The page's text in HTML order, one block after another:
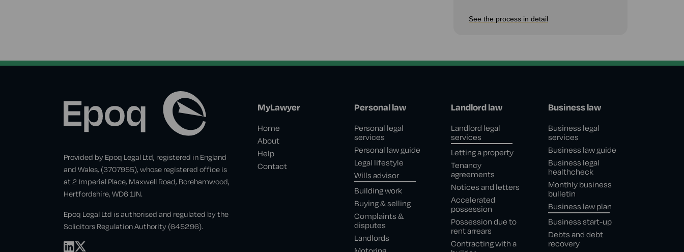
See the process in detail
Provided by Epoq Legal Ltd, registered in England
and Wales, (3707955), whose registered office is
at 2 Imperial Place, Maxwell Road, Borehamwood,
Hertfordshire, WD6 1JN.
Epoq Legal Ltd is authorised and regulated by the
Solicitors Regulation Authority (645296).
MyLawyer
Home
About
Help
Contact
Personal law
Personal legal
services
Personal law guide
Legal lifestyle
Wills advisor
Building work
Buying & selling
Complaints &
disputes
Landlords
Landlord law
Landlord legal
services
Letting a property
Tenancy
agreements
Notices and letters
Accelerated
possession
Possession due to
rent arrears
Contracting with a
Business law
Business legal
services
Business law guide
Business legal
healthcheck
Monthly business
bulletin
Business law plan
Business start-up
Debts and debt
recovery